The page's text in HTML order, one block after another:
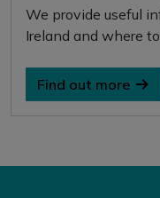
We provide useful
Ireland and where
Find out more